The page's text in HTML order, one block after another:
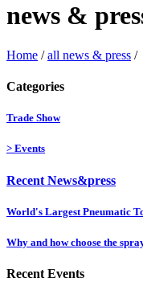
news &
Home /all news & press /
Categories
Trade Show
> Events
Recent News&press
World's Largest Pneumatic
Why and how choose the
Recent Events